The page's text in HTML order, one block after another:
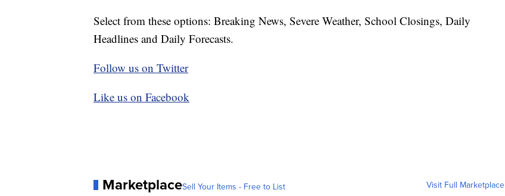
Select from these options: Breaking News, Severe Weather, School Closings, Daily
Headlines and Daily Forecasts.
Follow us on Twitter
Like us on Facebook
MarketplaceSell Your Items - Free to List Visit Full Marketplace